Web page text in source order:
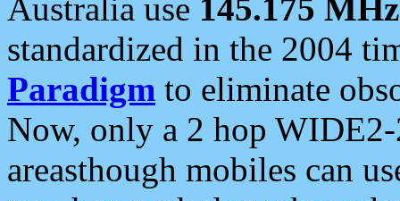
Australia use 145.175 MHz
standardized in the 2004
Paradigm to eliminate
Now, only a 2 hop
areasthough mobiles can